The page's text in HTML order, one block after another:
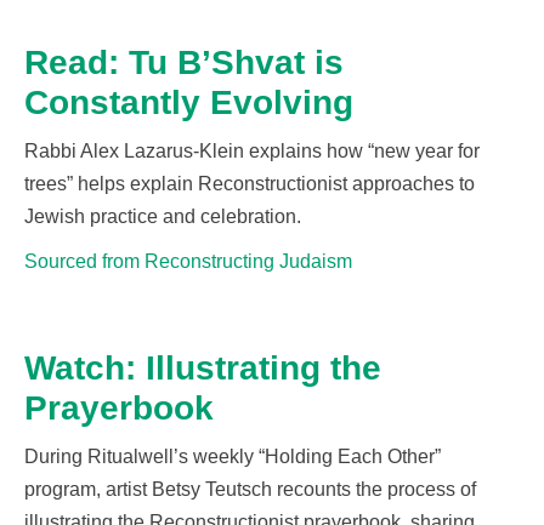
Read: Tu B’Shvat is
Constantly Evolving
Rabbi Alex Lazarus-Klein explains how “new year for
trees” helps explain Reconstructionistapproaches to
Jewish practice and celebration.
Sourced from Reconstructing Judaism
Watch: Illustrating the
Prayerbook
During Ritualwell’s weekly “Holding Each Other”
program, artist Betsy Teutsch recounts the process of